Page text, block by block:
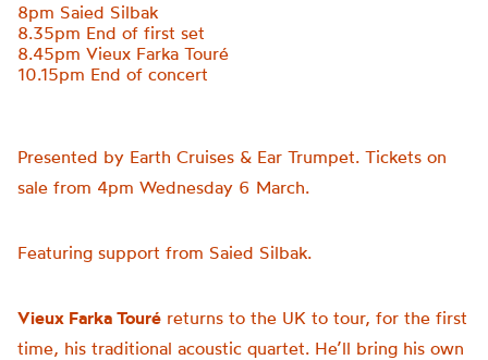
8pm Saied Silbak
8.35pm End of first set
8.45pm Vieux Farka Touré
10.15pm End of concert
Presented by Earth Cruises & Ear Trumpet. Tickets on
sale from 4pm Wednesday 6 March.
Featuring support from Saied Silbak.
Vieux Farka Touré returns to the UK to tour, for the first
time, his traditional acoustic quartet. He’ll bring his own